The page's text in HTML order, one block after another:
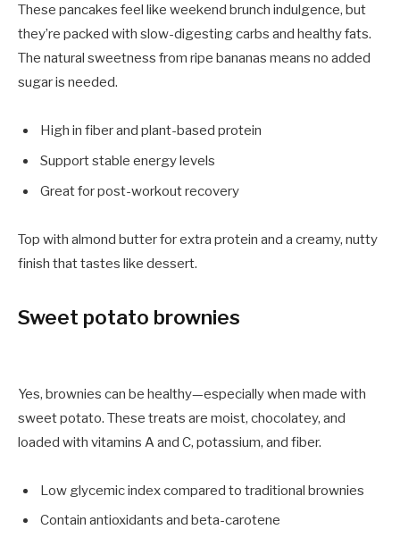
These pancakes feel like weekend brunch indulgence, but
they’re packed with slow-digesting carbs and healthy fats.
The natural sweetness from ripe bananas means no added
sugar is needed.
High in fiber and plant-based protein
Support stable energy levels
Great for post-workout recovery
Top with almond butter for extra protein and a creamy, nutty
finish that tastes like dessert.
Sweet potato brownies
Yes, brownies can be healthy—especially when made with
sweet potato. These treats are moist, chocolatey, and
loaded with vitamins A and C, potassium, and fiber.
Low glycemic index compared to traditional brownies
Contain antioxidants and beta-carotene